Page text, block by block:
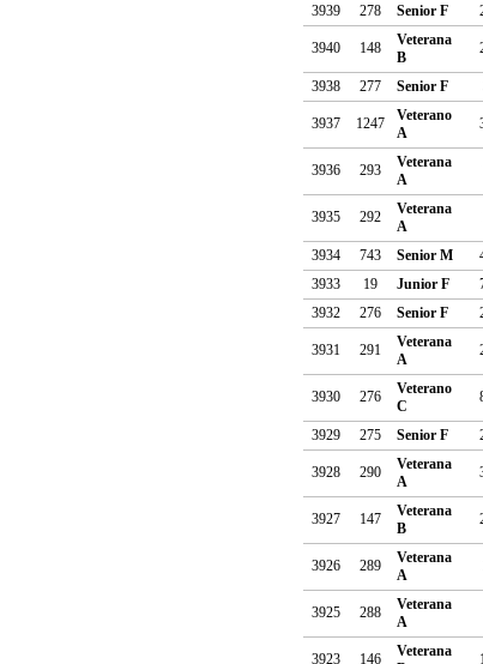
3939
278 Senior F
3940 148
Veterana
B
3938 277 Senior F
3937 1247
Veterano
A
3936 293
Veterana
A
3935 292
Veterana
A
3934 743 Senior M
3933
19 Junior F
3932
276 Senior F
3931 291
Veterana
A
3930 276
Veterano
C
3929 275 Senior F
3928 290
Veterana
A
3927 147
Veterana
B
3926 289
Veterana
A
3925 288
Veterana
A
3923 146
Veterana